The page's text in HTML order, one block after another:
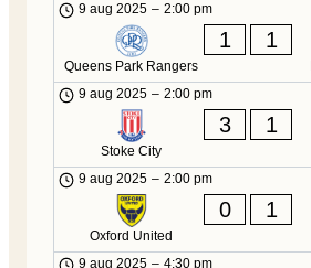
9 aug 2025 – 2:00 pm
Queens Park Rangers
1 1
9 aug 2025 – 2:00 pm
Stoke City
3 1
9 aug 2025 – 2:00 pm
Oxford United
0 1
9 aug 2025 – 4:30 pm